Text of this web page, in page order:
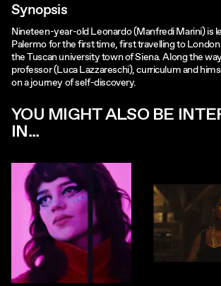
Synopsis
Nineteen-year-old Leonardo (Manfredi Marini) is
Palermo for the first time, first travelling to
the Tuscan university town of Siena. Along the
professor (Luca Lazzareschi), curriculum and
on a journey of self-discovery.
YOU MIGHT ALSO BE
IN...